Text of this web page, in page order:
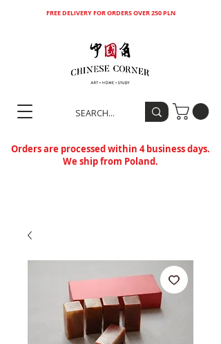
FREE DELIVERY FOR ORDERS OVER 250 PLN
Orders are processed within 4 business days.
We ship from Poland.